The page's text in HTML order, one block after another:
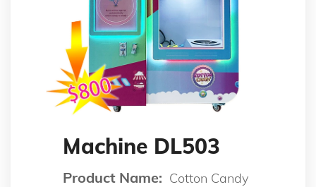
Machine DL503
Product Name: Cotton Candy